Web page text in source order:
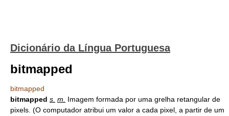
Dicionário da Língua Portuguesa
bitmapped
bitmapped
bitmapped s. m.
Imagem formada por uma grelha retangular de
pixels. (O computador atribui um valor a cada pixel, a partir de um